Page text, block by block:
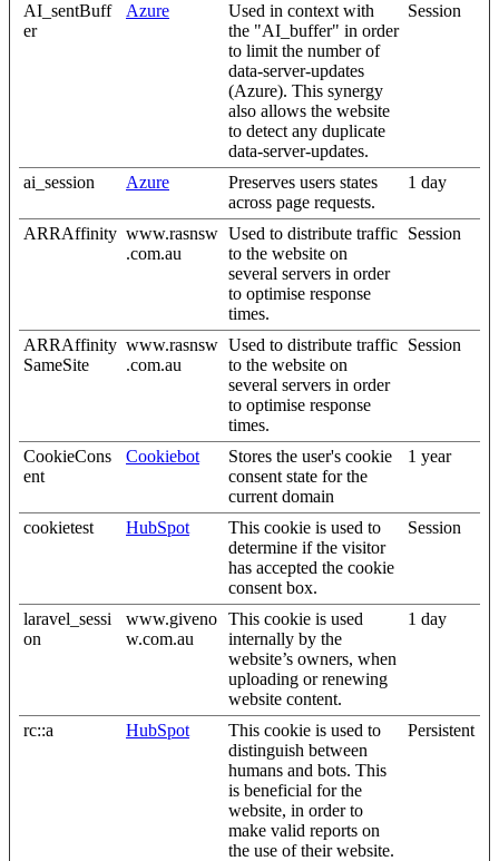
AI_sentBuff
er
Azure
Used in context with
the "AI_buffer" in order
to limit the number of
data-server-updates
(Azure). This synergy
also allows the website
to detect any duplicate
data-server-updates.
Session
ai_session Azure
Preserves users states
across page requests.
1 day
ARRAffinity www.rasnsw
.com.au
Used to distribute traffic
to the website on
several servers in order
to optimise response
times.
Session
ARRAffinity
SameSite
www.rasnsw
.com.au
Used to distribute traffic
to the website on
several servers in order
to optimise response
times.
Session
CookieCons
ent
Cookiebot
Stores the user's cookie
consent state for the
current domain
1 year
cookietest HubSpot
This cookie is used to
determine if the visitor
has accepted the cookie
consent box.
Session
laravel_sessi
on
www.giveno
w.com.au
This cookie is used
internally by the
website’s owners, when
uploading or renewing
website content.
1 day
rc::a HubSpot
This cookie is used to
distinguish between
humans and bots. This
is beneficial for the
website, in order to
make valid reports on
the use of their website.
Persistent